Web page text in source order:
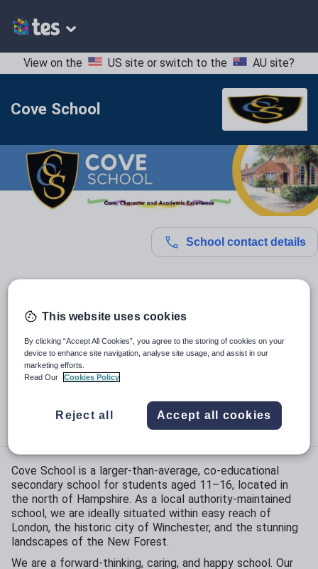
View on the US site or switch to the AU site?
Cove School
School contact details
Type: Mainstream School
Phase: Secondary
Funding status:
Age range: 11 - 16 years
Cove School is a larger-than-average, co-educational
secondary school for students aged 11–16, located in
the north of Hampshire. As a local authority-maintained
school, we are ideally situated within easy reach of
London, the historic city of Winchester, and the stunning
landscapes of the New Forest.
We are a forward-thinking, caring, and happy school. Our
This website uses cookies
By clicking “Accept All Cookies”, you agree to the storing of cookies on your
device to enhance site navigation, analyse site usage, and assist in our
marketing efforts.
Read Our
Cookies Policy
Reject all Accept all cookies